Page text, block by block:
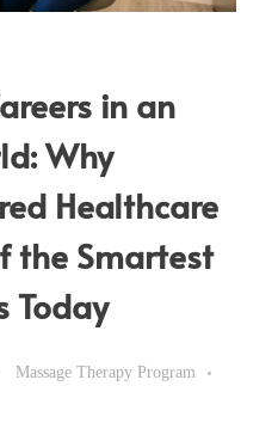
in an
Why
Healthcare
the Smartest
Today
Massage Therapy Program